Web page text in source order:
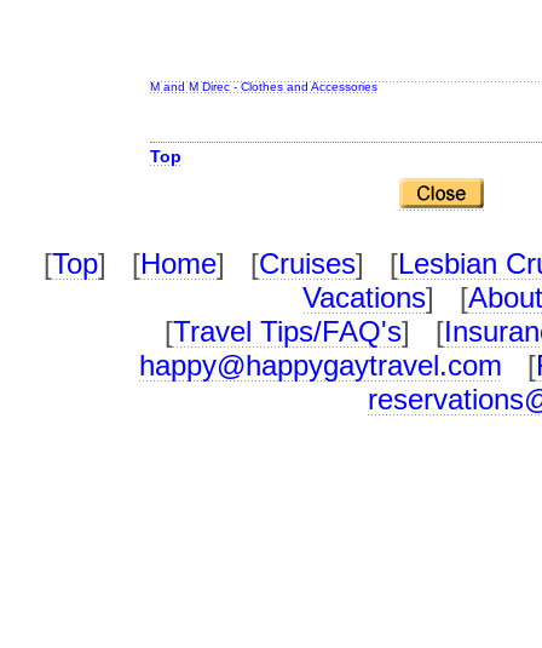
M and M Direc - Clothes and Accessories
Top
[Top] [Home] [Cruises] [Lesbian
Vacations] [
[Travel Tips/FAQ's] [
happy@happygaytravel.com [